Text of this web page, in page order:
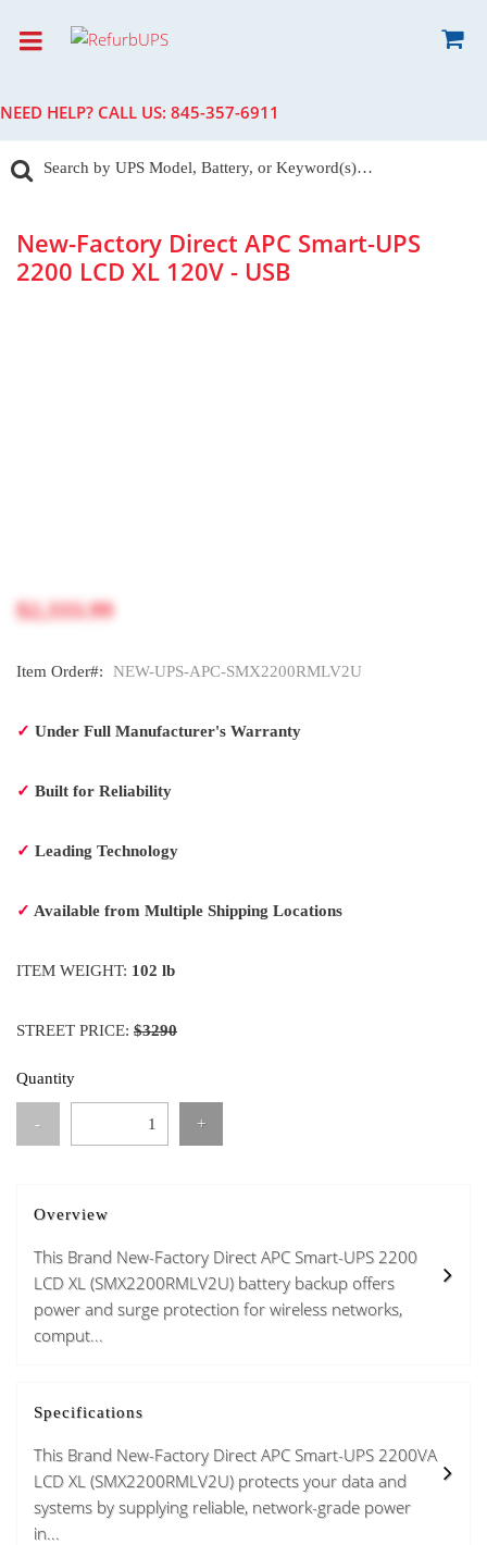
NEED HELP? CALL US: 845-357-6911
New-Factory Direct APC Smart-UPS
2200 LCD XL 120V - USB
$2,333.99
Item Order#: NEW-UPS-APC-SMX2200RMLV2U
✓ Under Full Manufacturer's Warranty
✓ Built for Reliability
✓ Leading Technology
✓ Available from Multiple Shipping Locations
ITEM WEIGHT: 102 lb
STREET PRICE: $3290
Quantity
- +
Overview
This Brand New-Factory Direct APC Smart-UPS 2200
LCD XL (SMX2200RMLV2U) battery backup offers
power and surge protection for wireless networks,
comput...
Specifications
This Brand New-Factory Direct APC Smart-UPS 2200VA
LCD XL (SMX2200RMLV2U) protects your data and
systems by supplying reliable, network-grade power
in...